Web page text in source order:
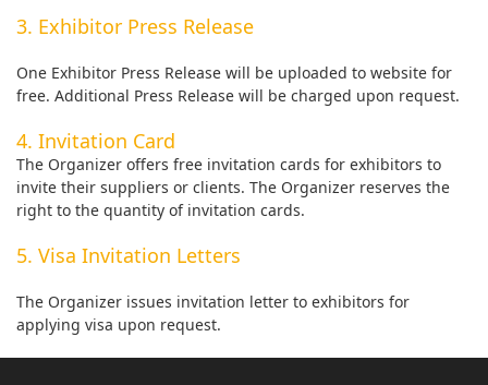
3. Exhibitor Press Release
One Exhibitor Press Release will be uploaded to website for
free. Additional Press Release will be charged upon request.
4. Invitation Card
The Organizer offers free invitation cards for exhibitors to
invite their suppliers or clients. The Organizer reserves the
right to the quantity of invitation cards.
5. Visa Invitation Letters
The Organizer issues invitation letter to exhibitors for
applying visa upon request.